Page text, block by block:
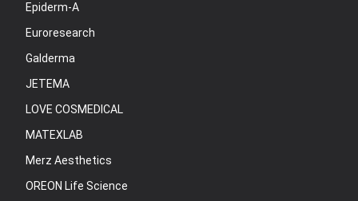
Epiderm-A
Euroresearch
Galderma
JETEMA
LOVE COSMEDICAL
MATEXLAB
Merz Aesthetics
OREON Life Science